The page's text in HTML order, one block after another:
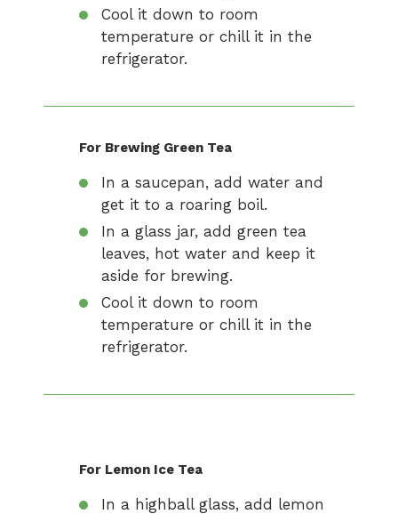
Cool it down to room
temperature or chill it in the
refrigerator.
For Brewing Green Tea
In a saucepan, add water and
get it to a roaring boil.
In a glass jar, add green tea
leaves, hot water and keep it
aside for brewing.
Cool it down to room
temperature or chill it in the
refrigerator.
For Lemon Ice Tea
In a highball glass, add lemon